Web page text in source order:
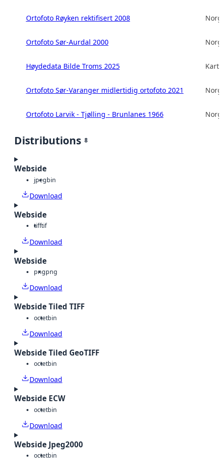
Ortofoto Røyken rektifisert 2008
Ortofoto Sør-Aurdal 2000
Høydedata Bilde Troms 2025
Ortofoto Sør-Varanger midlertidig ortofoto 2021
Ortofoto Larvik - Tjølling - Brunlanes 1966
Distributions 8
Webside
jpegbin
Download
Webside
tifftif
Download
Webside
pngpng
Download
Webside Tiled TIFF
octetbin
Download
Webside Tiled GeoTIFF
octetbin
Download
Webside ECW
octetbin
Download
Webside Jpeg2000
octetbin